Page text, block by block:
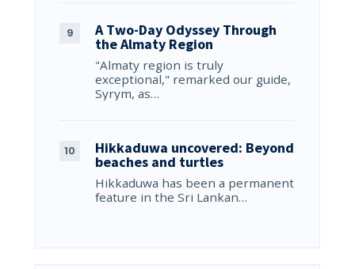
A Two-Day Odyssey Through
the Almaty Region
"Almaty region is truly
exceptional," remarked our guide,
Syrym, as…
Hikkaduwa uncovered: Beyond
beaches and turtles
Hikkaduwa has been a permanent
feature in the Sri Lankan…